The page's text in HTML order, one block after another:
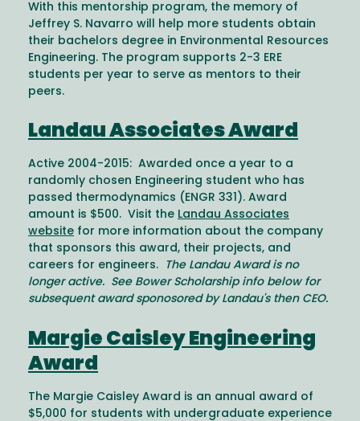
With this mentorship program, the memory of
Jeffrey S. Navarro will help more students obtain
their bachelors degree in Environmental Resources
Engineering. The program supports 2-3 ERE
students per year to serve as mentors to their
peers.
Landau Associates Award
Active 2004-2015: Awarded once a year to a
randomly chosen Engineering student who has
passed thermodynamics (ENGR 331). Award
amount is $500. Visit the Landau Associates
website for more information about the company
that sponsors this award, their projects, and
careers for engineers.
The Landau Award is no
longer active. See Bower Scholarship info below for
subsequent award sponosored by Landau's then CEO.
Margie Caisley Engineering
Award
The Margie Caisley Award is an annual award of
$5,000 for students with undergraduate experience